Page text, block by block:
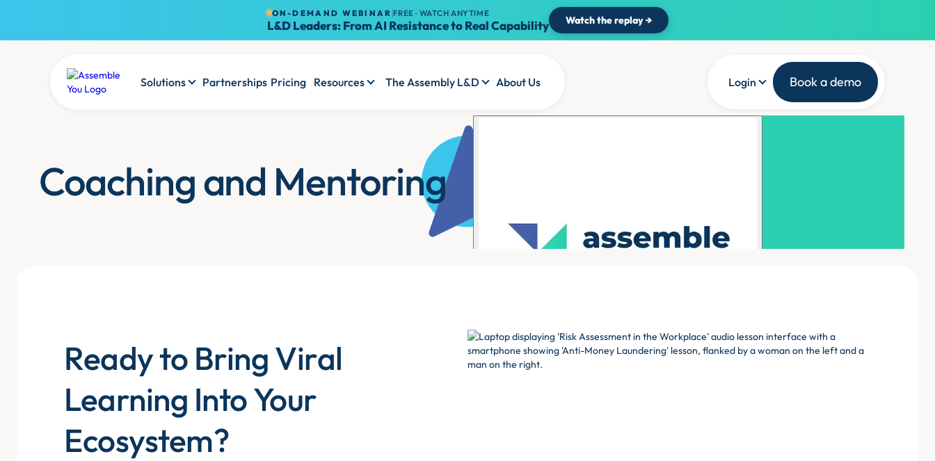
ON-DEMAND WEBINAR FREE · WATCH ANYTIME
L&D Leaders: From AI Resistance to Real Capability Watch the replay →
Solutions Partnerships Pricing Resources The Assembly L&D About Us Login Book a demo
Coaching and Mentoring
Ready to Bring Viral
Learning Into Your
Ecosystem?